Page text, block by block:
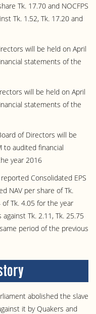
Tk. 17.70 and NOCFPS
Tk. 1.52, Tk. 17.20 and
will be held on April
statements of the
will be held on April
statements of the
of Directors will be
to audited financial
year 2016
Consolidated EPS
NAV per share of Tk.
of Tk. 4.05 for the year
Tk. 2.11, Tk. 25.75
period of the previous
abolished the slave
it by Quakers and